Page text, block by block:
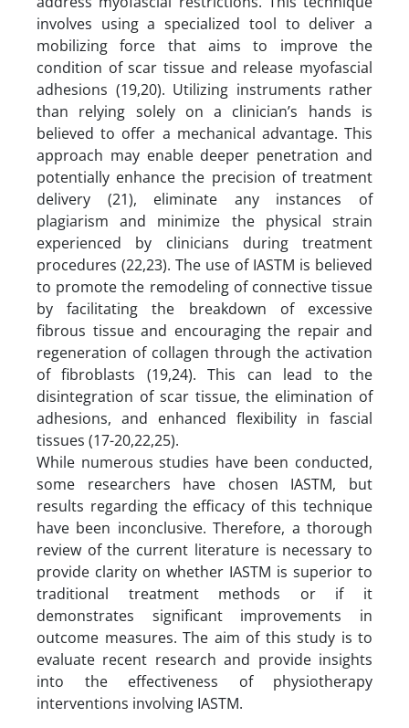
involves using a specialized tool to deliver a
mobilizing force that aims to improve the
condition of scar tissue and release myofascial
adhesions (19,20). Utilizing instruments rather
than relying solely on a clinician’s hands is
believed to offer a mechanical advantage. This
approach may enable deeper penetration and
potentially enhance the precision of treatment
delivery (21), eliminate any instances of
plagiarism and minimize the physical strain
experienced by clinicians during treatment
procedures (22,23). The use of IASTM is believed
to promote the remodeling of connective tissue
by facilitating the breakdown of excessive
fibrous tissue and encouraging the repair and
regeneration of collagen through the activation
of fibroblasts (19,24). This can lead to the
disintegration of scar tissue, the elimination of
adhesions, and enhanced flexibility in fascial
tissues (17-20,22,25).
While numerous studies have been conducted,
some researchers have chosen IASTM, but
results regarding the efficacy of this technique
have been inconclusive. Therefore, a thorough
review of the current literature is necessary to
provide clarity on whether IASTM is superior to
traditional treatment methods or if it
demonstrates significant improvements in
outcome measures. The aim of this study is to
evaluate recent research and provide insights
into the effectiveness of physiotherapy
interventions involving IASTM.